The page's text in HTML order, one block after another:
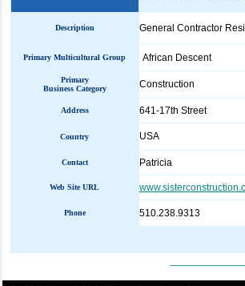
Description General Contractor
Primary Multicultural Group African Descent
Primary
Business Category
Construction
Address 641-17th Street
Country USA
Contact Patricia
Web Site URL
Phone 510.238.9313